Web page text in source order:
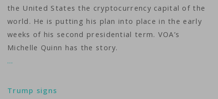
the United States the cryptocurrency capital of the
world. He is putting his plan into place in the early
weeks of his second presidential term. VOA’s
Michelle Quinn has the story.
…
Trump signs